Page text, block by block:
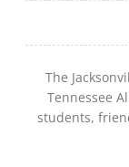
The
Tennessee
students,